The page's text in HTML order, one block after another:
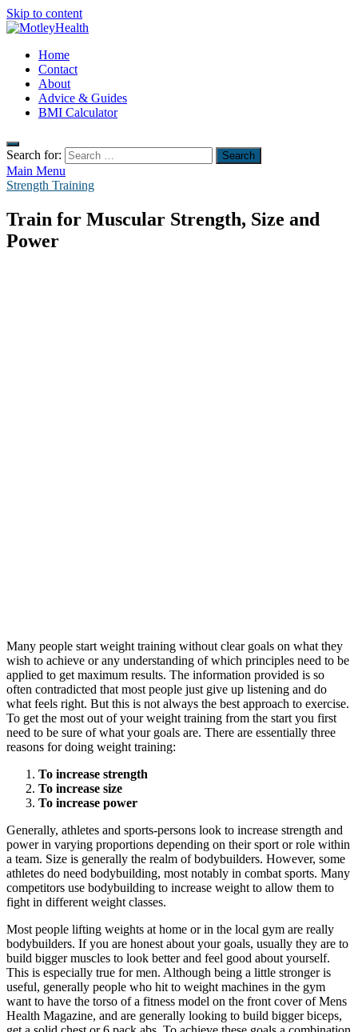
Skip to content
MotleyHealth
No Nonsense Fitness
Home
Contact
About
Advice & Guides
BMI Calculator
Search for:
Main Menu
Strength Training
Train for Muscular Strength, Size and
Power
Many people start weight training without clear goals on what they
wish to achieve or any understanding of which principles need to be
applied to get maximum results. The information provided is so
often contradicted that most people just give up listening and do
what feels right. But this is not always the best approach to exercise.
To get the most out of your weight training from the start you first
need to be sure of what your goals are. There are essentially three
reasons for doing weight training:
To increase strength
To increase size
To increase power
Generally, athletes and sports-persons look to increase strength and
power in varying proportions depending on their sport or role within
a team. Size is generally the realm of bodybuilders. However, some
athletes do need bodybuilding, most notably in combat sports. Many
competitors use bodybuilding to increase weight to allow them to
fight in different weight classes.
Most people lifting weights at home or in the local gym are really
bodybuilders. If you are honest about your goals, usually they are to
build bigger muscles to look better and feel good about yourself.
This is especially true for men. Although being a little stronger is
useful, generally people who hit to weight machines in the gym
want to have the torso of a fitness model on the front cover of Mens
Health Magazine, and are generally looking to build bigger biceps,